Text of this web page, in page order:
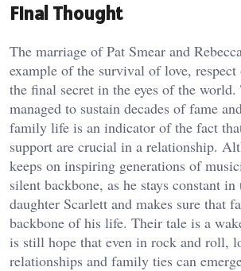
Final Thought
The marriage of Pat Smear and
example of the survival of love, respect
the final secret in the eyes of the
managed to sustain decades of fame
family life is an indicator of the fact
support are crucial in a relationship.
keeps on inspiring generations of
silent backbone, as he stays constant
daughter Scarlett and makes sure that
backbone of his life. Their tale is a
is still hope that even in rock and roll,
relationships and family ties can